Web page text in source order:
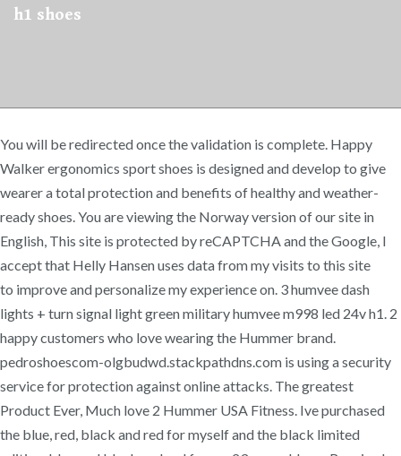
h1 shoes
You will be redirected once the validation is complete. Happy
Walker ergonomics sport shoes is designed and develop to give
wearer a total protection and benefits of healthy and weather-
ready shoes. You are viewing the Norway version of our site in
English, This site is protected by reCAPTCHA and the Google, I
accept that Helly Hansen uses data from my visits to this site
to improve and personalize my experience on. 3 humvee dash
lights + turn signal light green military humvee m998 led 24v h1. 2
happy customers who love wearing the Hummer brand.
pedroshoescom-olgbudwd.stackpathdns.com is using a security
service for protection against online attacks. The greatest
Product Ever, Much love 2 Hummer USA Fitness. Ive purchased
the blue, red, black and red for myself and the black limited